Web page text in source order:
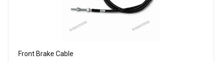
Front Brake Cable